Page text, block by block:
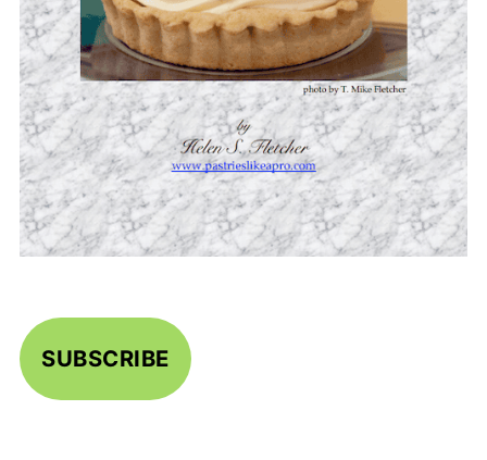
SUBSCRIBE